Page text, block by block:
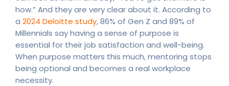
how.” And they are very clear about it. According to
a 2024 Deloitte study, 86% of Gen Z and 89% of
Millennials say having a sense of purpose is
essential for their job satisfaction and well-being.
When purpose matters this much, mentoring stops
being optional and becomes a real workplace
necessity.